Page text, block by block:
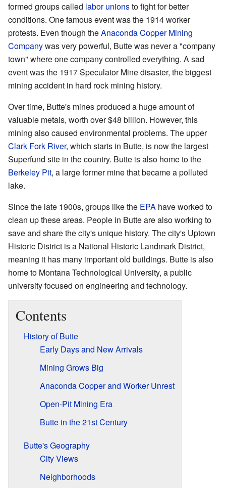
formed groups called labor unionsto fight for better
conditions. One famous event was the 1914 worker
protests. Even though theAnaconda Copper Mining
Companywas very powerful, Butte was never a "company
town" where one company controlled everything. A sad
event was the 1917 Speculator Mine disaster, the biggest
mining accident in hard rock mining history.
Over time, Butte's mines produced a huge amount of
valuable metals, worth over $48 billion. However, this
mining also caused environmental problems. The upper
Clark Fork River, which starts in Butte, is now the largest
Superfund site in the country. Butte is also home to the
Berkeley Pit, a large former mine that became a polluted
lake.
Since the late 1900s, groups like the EPA have worked to
clean up these areas. People in Butte are also working to
save and share the city's unique history. The city's Uptown
Historic District is a National Historic Landmark District,
meaning it has many important old buildings. Butte is also
home to Montana Technological University, a public
university focused on engineering and technology.
Contents
History of Butte
Early Days and New Arrivals
Mining Grows Big
Anaconda Copper and Worker Unrest
Open-Pit Mining Era
Butte in the 21st Century
Butte's Geography
City Views
Neighborhoods